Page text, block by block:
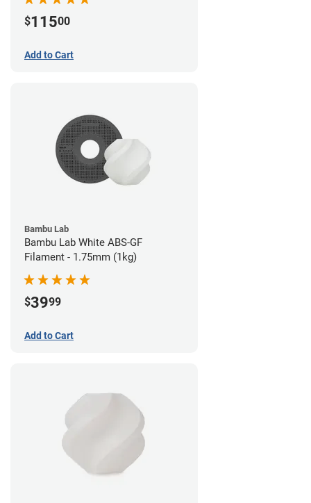
$11500
Add to Cart
Bambu Lab
Bambu Lab White ABS-GF
Filament - 1.75mm (1kg)
$3999
Add to Cart